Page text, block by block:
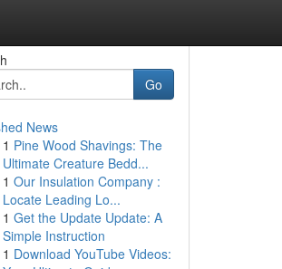
Go
News
1 Pine Wood Shavings: The
Ultimate Creature Bedd...
1 Our Insulation Company :
Locate Leading Lo...
1 Get the Update Update: A
Simple Instruction
1 Download YouTube Videos: